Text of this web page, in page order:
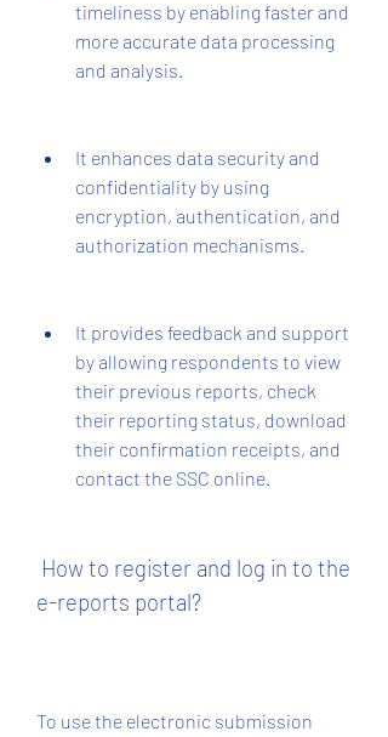
timeliness by enabling faster and
more accurate data processing
and analysis.
It enhances data security and
confidentiality by using
encryption, authentication, and
authorization mechanisms.
It provides feedback and support
by allowing respondents to view
their previous reports, check
their reporting status, download
their confirmation receipts, and
contact the SSC online.
e-reports portal?
To use the electronic submission